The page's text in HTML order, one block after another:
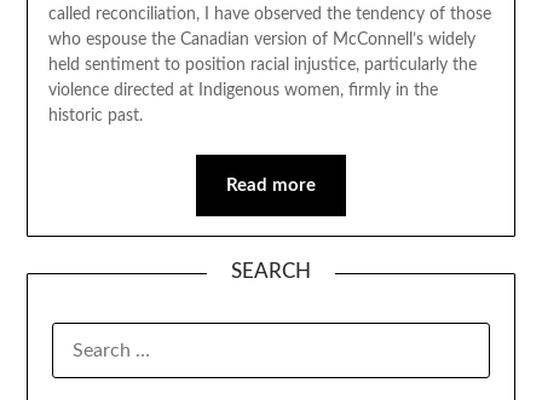
called reconciliation, I have observed the tendency of those
who espouse the Canadian version of McConnell’s widely
held sentiment to position racial injustice, particularly the
violence directed at Indigenous women, firmly in the
historic past.
Read more
SEARCH